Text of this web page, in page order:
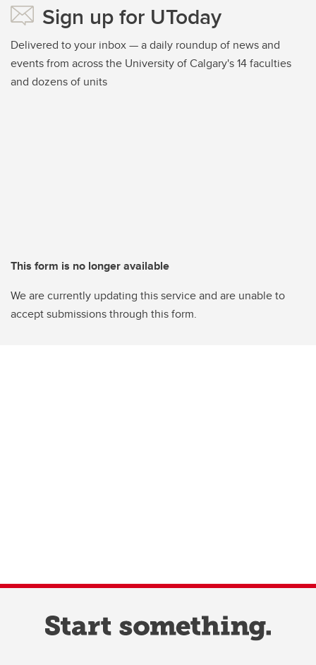
Sign up for UToday
Delivered to your inbox — a daily roundup of news and
events from across the University of Calgary's 14 faculties
and dozens of units
This form is no longer available
We are currently updating this service and are unable to
accept submissions through this form.